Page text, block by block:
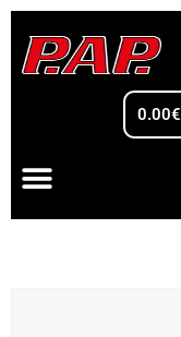
0.00€